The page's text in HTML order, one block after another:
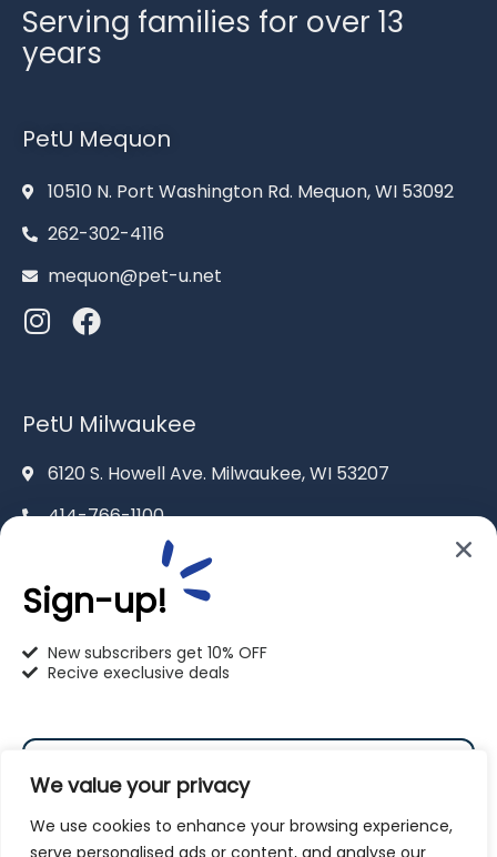
We value your privacy
We use cookies to enhance your browsing experience,
serve personalised ads or content, and analyse our
Serving families for over 13
years
PetU Mequon
10510 N. Port Washington Rd. Mequon, WI 53092
262-302-4116
mequon@pet-u.net
PetU Milwaukee
6120 S. Howell Ave. Milwaukee, WI 53207
414-766-1100
info@pet-u.net
2625 Eaton Ln. Racine, WI 53404
262-619-0109
racine@pet-u.net
Sign-up!
New subscribers get 10% OFF
Recive execlusive deals